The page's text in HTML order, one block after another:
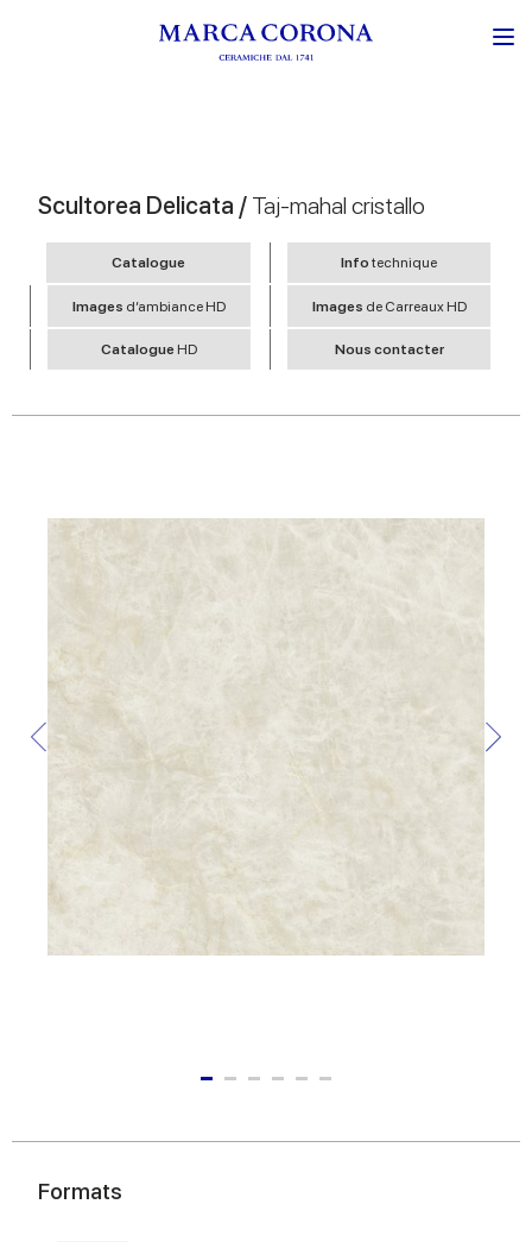
Scultorea Delicata / Taj-mahal cristallo
Catalogue Infotechnique
Images d’ambiance HD Images de Carreaux HD
Catalogue HD Nous contacter
Formats